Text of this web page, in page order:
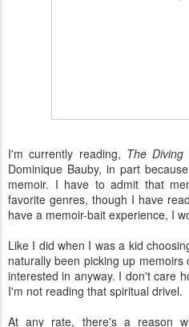
I'm currently reading, The
Dominique Bauby, in part
memoir. I have to admit that
favorite genres, though I have
have a memoir-bait experience, I
Like I did when I was a kid
naturally been picking up
interested in anyway. I don't care
I'm not reading that spiritual drivel.
At any rate, there's a reason